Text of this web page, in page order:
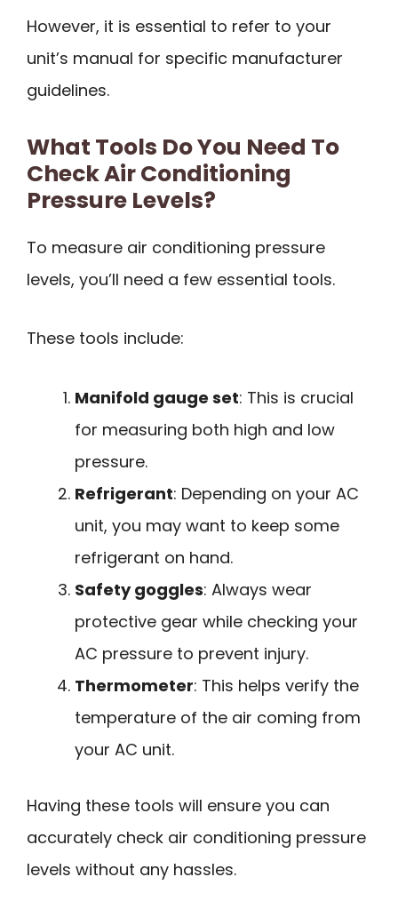
However, it is essential to refer to your
unit’s manual for specific manufacturer
guidelines.
What Tools Do You Need To
Check Air Conditioning
Pressure Levels?
To measure air conditioning pressure
levels, you’ll need a few essential tools.
These tools include:
Manifold gauge set: This is crucial
for measuring both high and low
pressure.
Refrigerant: Depending on your AC
unit, you may want to keep some
refrigerant on hand.
Safety goggles: Always wear
protective gear while checking your
AC pressure to prevent injury.
Thermometer: This helps verify the
temperature of the air coming from
your AC unit.
Having these tools will ensure you can
accurately check air conditioning pressure
levels without any hassles.